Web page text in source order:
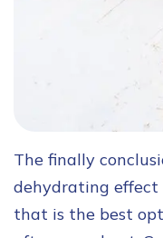
The finally
dehydrating effect
that is the best